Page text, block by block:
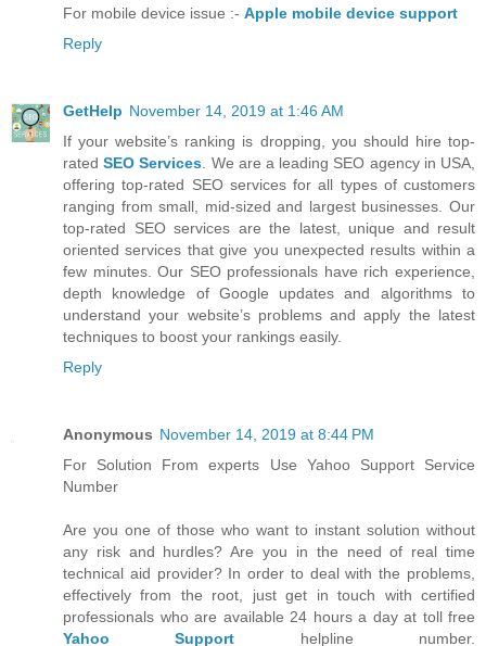
For mobile device issue :- Apple mobile device support
Reply
GetHelp November 14, 2019 at 1:46 AM
If your website’s ranking is dropping, you should hire top-
ratedSEO Services. We are a leading SEO agency in USA,
offering top-rated SEO services for all types of customers
ranging from small, mid-sized and largest businesses. Our
top-rated SEO services are the latest, unique and result
oriented services that give you unexpected results within a
few minutes. Our SEO professionals have rich experience,
depth knowledge of Google updates and algorithms to
understand your website’s problems and apply the latest
techniques to boost your rankings easily.
Reply
Anonymous November 14, 2019 at 8:44 PM
For Solution From experts Use Yahoo Support Service
Number
Are you one of those who want to instant solution without
any risk and hurdles? Are you in the need of real time
technical aid provider? In order to deal with the problems,
effectively from the root, just get in touch with certified
professionals who are available 24 hours a day at toll free
Yahoo Support helpline number.